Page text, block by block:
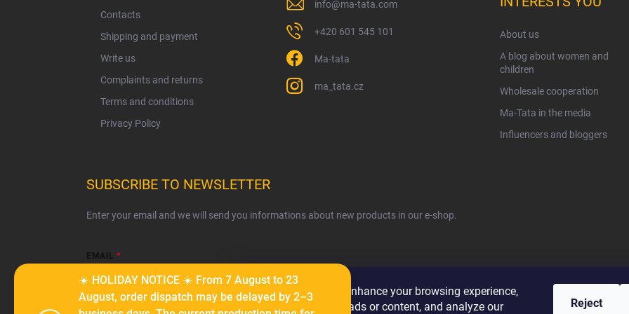
We use cookies to enhance your browsing experience,
serve personalized ads or content, and analyze our
Reject
☀️ HOLIDAY NOTICE ☀️ From 7 August to 23
August, order dispatch may be delayed by 2–3
Contacts
Shipping and payment
Write us
Complaints and returns
Terms and conditions
Privacy Policy
info@ma-tata.com
+420 601 545 101
Ma-tata
ma_tata.cz
About us
A blog about women and
children
Wholesale cooperation
Ma-Tata in the media
Influencers and bloggers
SUBSCRIBE TO NEWSLETTER
Enter your email and we will send you informations about new products in our e-shop.
EMAIL